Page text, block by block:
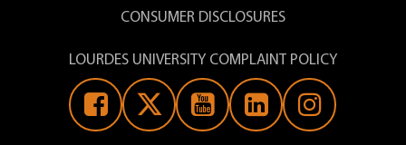
CONSUMER DISCLOSURES
LOURDES UNIVERSITY COMPLAINT POLICY